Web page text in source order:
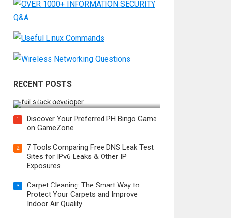
RECENT POSTS
Developer in the AI Era?
1
Discover Your Preferred PH Bingo Game
on GameZone
2
7 Tools Comparing Free DNS Leak Test
Sites for IPv6 Leaks & Other IP
Exposures
3
Carpet Cleaning: The Smart Way to
Protect Your Carpets and Improve
Indoor Air Quality